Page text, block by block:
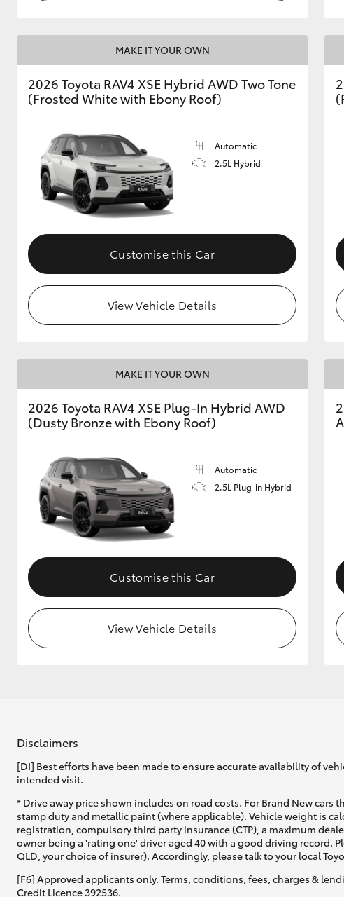
MAKE IT YOUR OWN
2026 Toyota RAV4 XSE Hybrid AWD Two Tone
(Frosted White with Ebony Roof)
Automatic
2.5L Hybrid
Customise this Car
View Vehicle Details
MAKE IT YOUR OWN
2026 Toyota RAV4 XSE Plug-In Hybrid AWD
(Dusty Bronze with Ebony Roof)
Automatic
2.5L Plug-in Hybrid
Customise this Car
View Vehicle Details
Disclaimers
[DI] Best efforts have been made to ensure accurate availability of
intended visit.
* Drive away price shown includes on road costs. For Brand New
stamp duty and metallic paint (where applicable). Vehicle weight is
registration, compulsory third party insurance (CTP), a maximum
owner being a 'rating one' driver aged 40 with a good driving record.
QLD, your choice of insurer). Accordingly, please talk to your local
[F6] Approved applicants only. Terms, conditions, fees, charges &
Credit Licence 392536.